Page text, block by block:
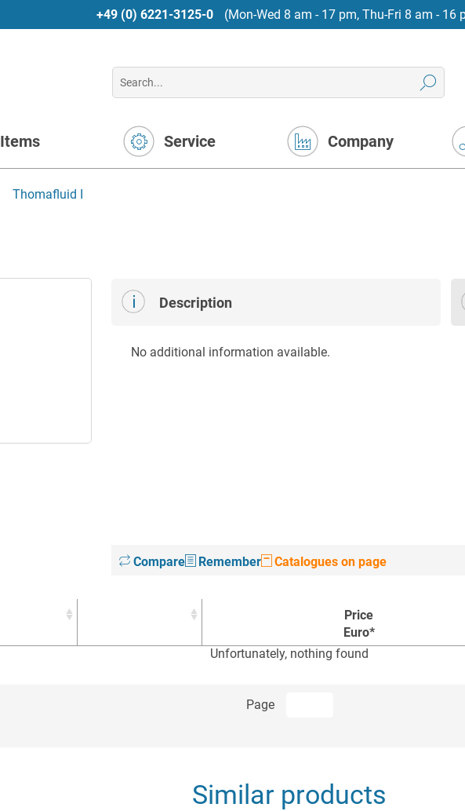
+49 (0) 6221-3125-0 (Mon-Wed 8 am - 17 pm, Thu-Fri 8 am - 16
Items Service Company
Thomafluid I
Description
No additional information available.
Compare Remember Catalogues on page
Price
Euro*
Price
Unfortunately, nothing found
Page
Similar products